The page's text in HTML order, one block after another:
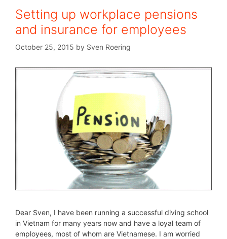
Setting up workplace pensions
and insurance for employees
October 25, 2015 by Sven Roering
Dear Sven, I have been running a successful diving school
in Vietnam for many years now and have a loyal team of
employees, most of whom are Vietnamese. I am worried